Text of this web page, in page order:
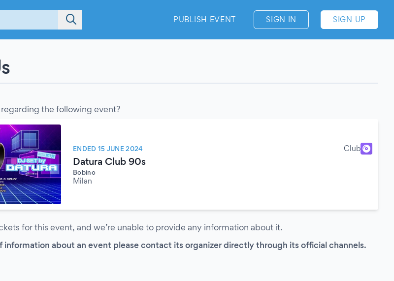
PUBLISH EVENT SIGN IN SIGN UP
the following event?
ENDED 15 JUNE 2024 Club
Datura Club 90s
Bobino
Milan
for this event, and we’re unable to provide any information about it.
information about an event please contact its organizer directly through its official channels.